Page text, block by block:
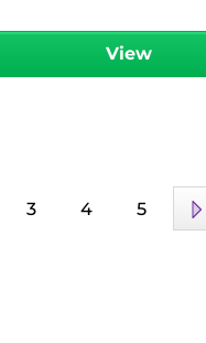
View
3 4 5